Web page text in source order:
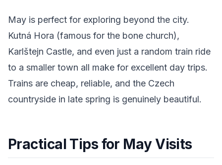
May is perfect for exploring beyond the city.
Kutná Hora (famous for the bone church),
Karlštejn Castle, and even just a random train ride
to a smaller town all make for excellent day trips.
Trains are cheap, reliable, and the Czech
countryside in late spring is genuinely beautiful.
Practical Tips for May Visits